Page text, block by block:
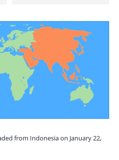
from Indonesia on January 22,